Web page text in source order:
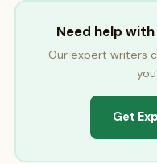
Need help
Our expert writers
Get